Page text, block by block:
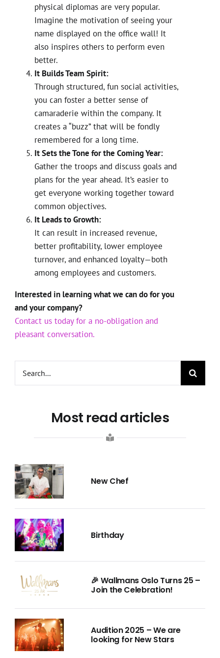
physical diplomas are very popular.
Imagine the motivation of seeing your
name displayed on the office wall! It
also inspires others to perform even
better.
It Builds Team Spirit:
Through structured, fun social activities,
you can foster a better sense of
camaraderie within the company. It
creates a “buzz” that will be fondly
remembered for a long time.
It Sets the Tone for the Coming Year:
Gather the troops and discuss goals and
plans for the year ahead. It’s easier to
get everyone working together toward
common objectives.
It Leads to Growth:
It can result in increased revenue,
better profitability, lower employee
turnover, and enhanced loyalty—both
among employees and customers.
Interested in learning what we can do for you
and your company?
Contact us today for a no-obligation and
pleasant conversation.
Most read articles
New Chef
Birthday
🎉 Wallmans Oslo Turns 25 –
Join the Celebration!
Audition 2025 – We are
looking for New Stars